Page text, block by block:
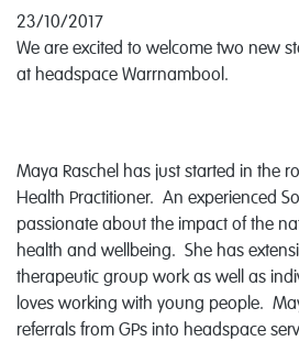
23/10/2017
We are excited to welcome two new
at headspace Warrnambool.
Maya Raschel has just started in the
Health Practitioner. An experienced
passionate about the impact of the
health and wellbeing. She has
therapeutic group work as well as
loves working with young people.
referrals from GPs into headspace